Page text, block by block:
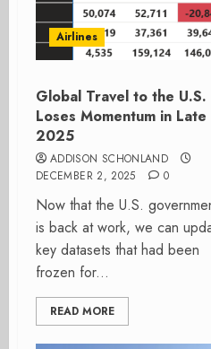
Airlines
Global Travel to the U.S.
Loses Momentum in Late
2025
ADDISON SCHONLAND
DECEMBER 2, 2025
0
Now that the U.S.
is back at work, we can
key datasets that had been
frozen for...
READ MORE